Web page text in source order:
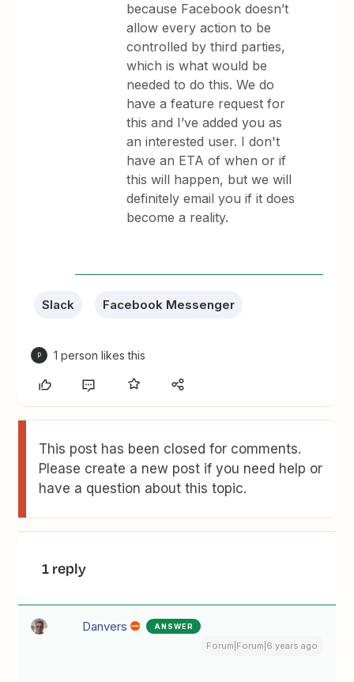
because Facebook doesn’t
allow every action to be
controlled by third parties,
which is what would be
needed to do this. We do
have a feature request for
this and I’ve added you as
an interested user. I don't
have an ETA of when or if
this will happen, but we will
definitely email you if it does
become a reality.
Slack Facebook Messenger
P 1 person likes this
This post has been closed for comments.
Please create a new post if you need help or
have a question about this topic.
1 reply
Danvers ANSWER
Forum|Forum|6 years ago